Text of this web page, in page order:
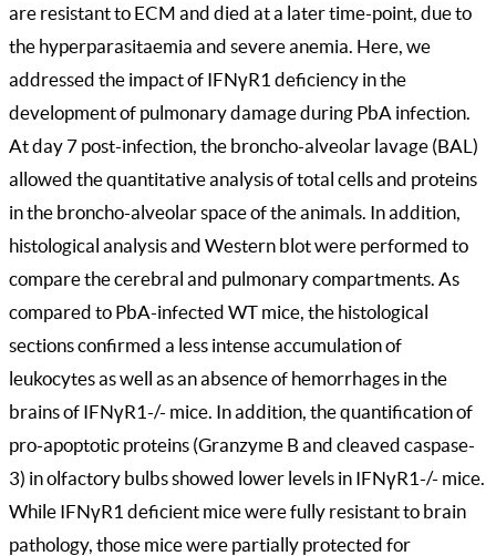
are resistant to ECM and died at a later time-point, due to
the hyperparasitaemia and severe anemia. Here, we
addressed the impact of IFNγR1 deficiency in the
development of pulmonary damage during PbA infection.
At day 7 post-infection, the broncho-alveolar lavage (BAL)
allowed the quantitative analysis of total cells and proteins
in the broncho-alveolar space of the animals. In addition,
histological analysis and Western blot were performed to
compare the cerebral and pulmonary compartments. As
compared to PbA-infected WT mice, the histological
sections confirmed a less intense accumulation of
leukocytes as well as an absence of hemorrhages in the
brains of IFNγR1-/- mice. In addition, the quantification of
pro-apoptotic proteins (Granzyme B and cleaved caspase-
3) in olfactory bulbs showed lower levels in IFNγR1-/- mice.
While IFNγR1 deficient mice were fully resistant to brain
pathology, those mice were partially protected for